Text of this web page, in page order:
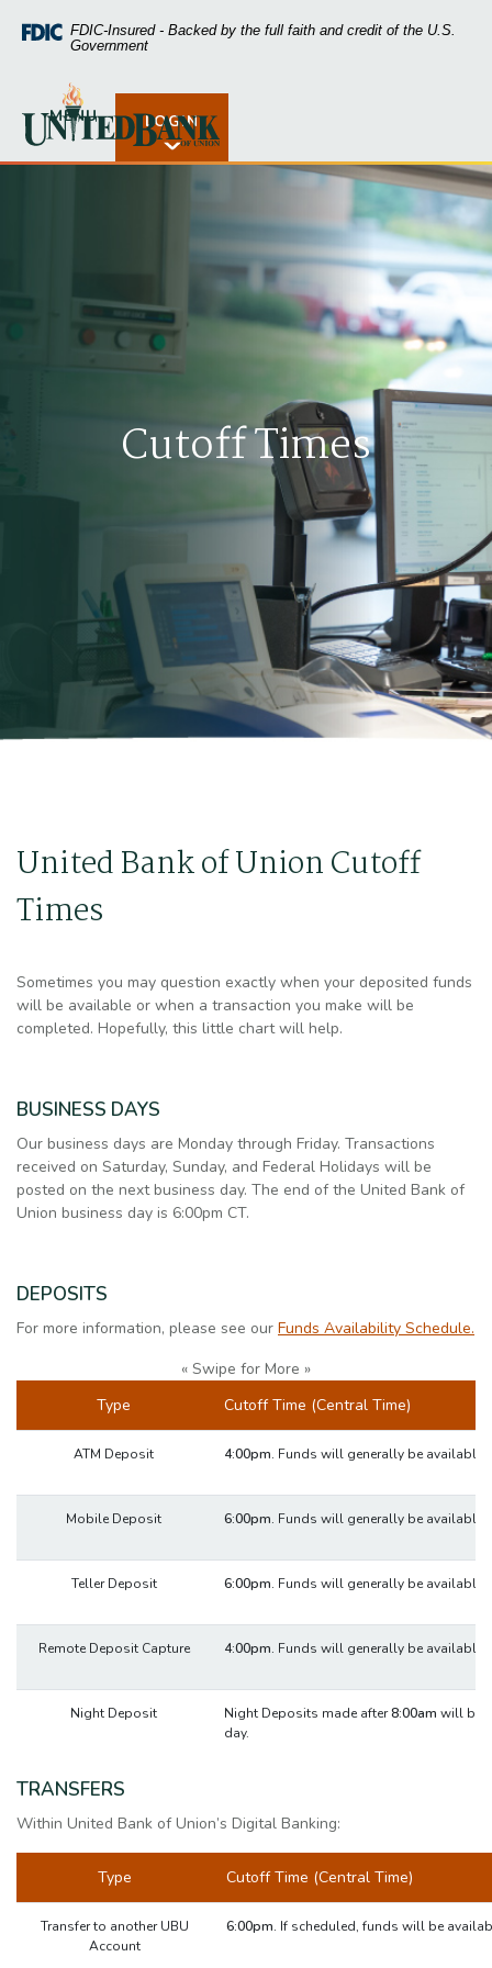
Skip
Skip
footer
Acrobat
higher
view
FDIC-Insured - Backed by the full faith and credit of the U.S.
Government
United Bank of Union
Open Rates
MENU LOGIN
Cutoff Times
United Bank of Union Cutoff
Times
Sometimes you may question exactly when your deposited funds
will be available or when a transaction you make will be
completed. Hopefully, this little chart will help.
BUSINESS DAYS
Our business days are Monday through Friday. Transactions
received on Saturday, Sunday, and Federal Holidays will be
posted on the next business day. The end of the United Bank of
Union business day is 6:00pm CT.
DEPOSITS
For more information, please see our Funds Availability Schedule.
« Swipe for More »
Type
Cutoff Time (Central Time)
ATM Deposit 4:00pm. Funds will generally be available
Mobile Deposit 6:00pm. Funds will generally be available
Teller Deposit 6:00pm. Funds will generally be available
Remote Deposit Capture 4:00pm. Funds will generally be available
Night Deposit Night Deposits made after8:00am will be
day.
TRANSFERS
Within United Bank of Union’s Digital Banking:
Type Cutoff Time (Central Time)
Transfer to another UBU
Account
6:00pm. If scheduled, funds will be